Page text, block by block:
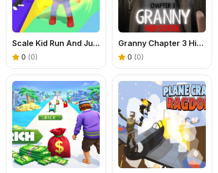
Scale Kid Run And Jump Up
0 (0)
Granny Chapter 3 High School
0 (0)